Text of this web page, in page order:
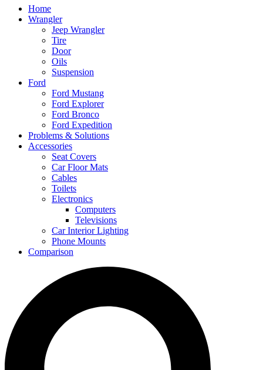
Home
Wrangler
Jeep Wrangler
Tire
Door
Oils
Suspension
Ford
Ford Mustang
Ford Explorer
Ford Bronco
Ford Expedition
Problems & Solutions
Accessories
Seat Covers
Car Floor Mats
Cables
Toilets
Electronics
Computers
Televisions
Car Interior Lighting
Phone Mounts
Comparison